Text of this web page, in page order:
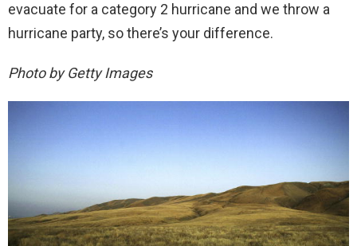
evacuate for a category 2 hurricane and we throw a
hurricane party, so there’s your difference.
Photo by Getty Images